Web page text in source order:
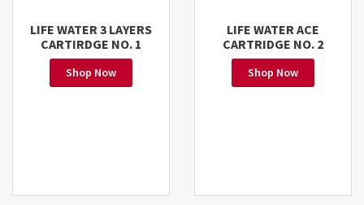
LIFE WATER 3 LAYERS
CARTIRDGE NO. 1
Shop Now
LIFE WATER ACE
CARTRIDGE NO. 2
Shop Now